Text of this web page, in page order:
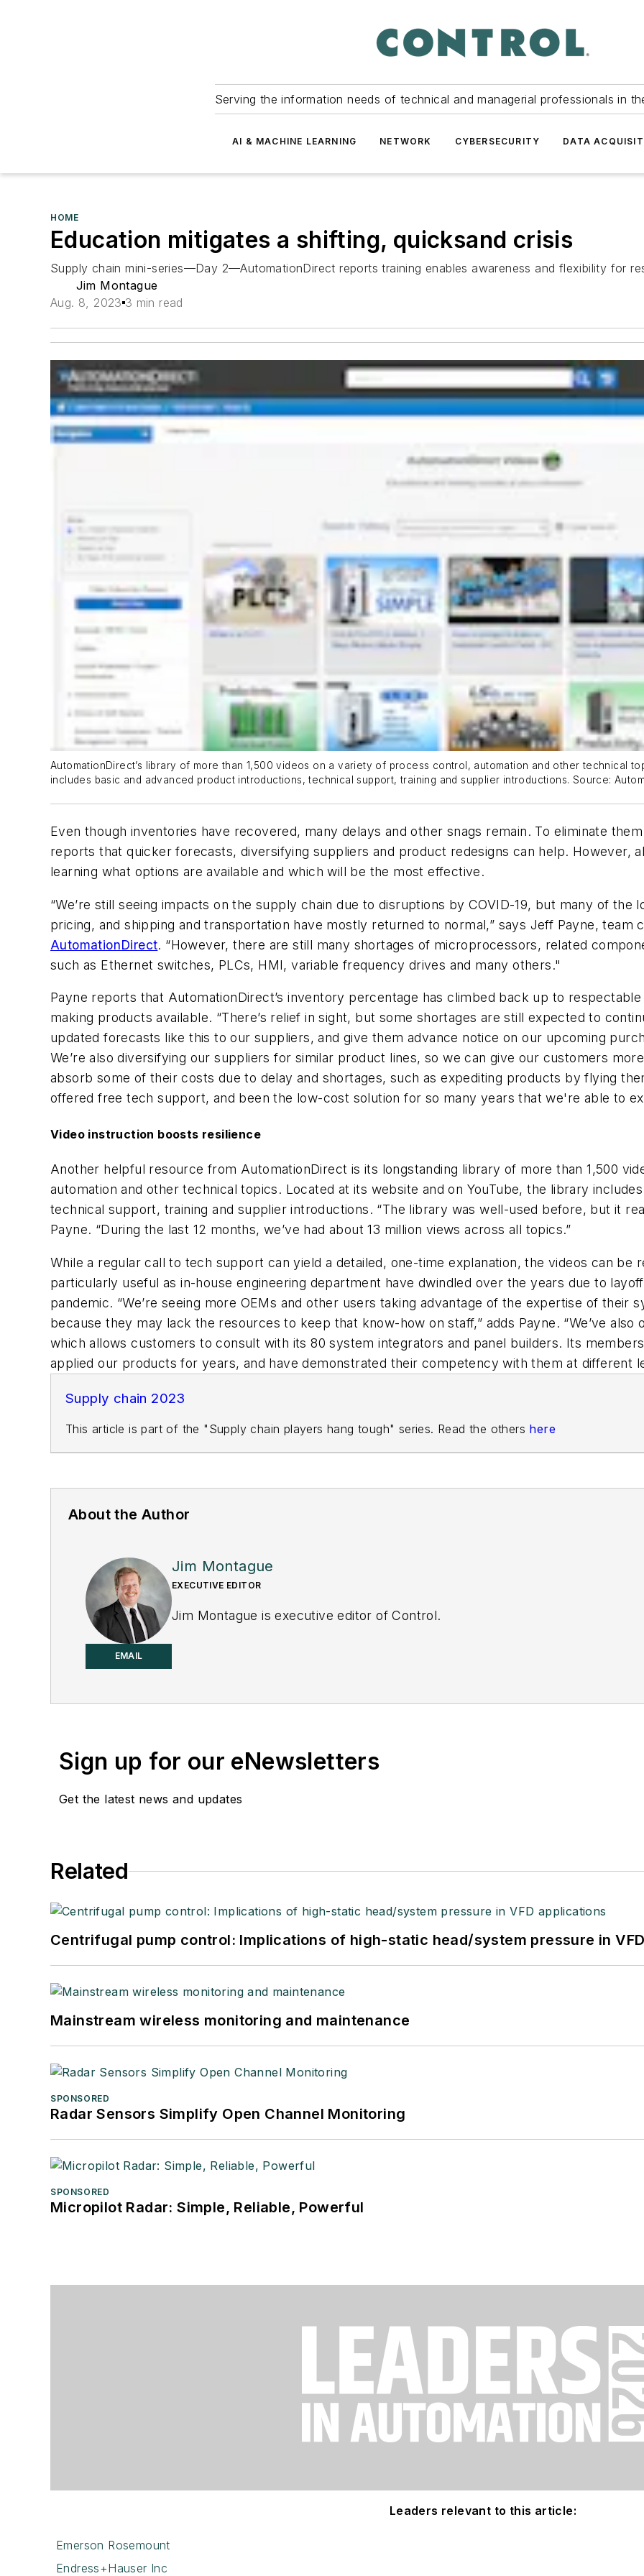
Serving the information needs of technical and managerial professionals in
AI & MACHINE LEARNING NETWORK CYBERSECURITY DATA
HOME
Education mitigates a shifting, quicksand crisis
Supply chain mini-series—Day 2—AutomationDirect reports training enables awareness and flexibility for
Jim Montague
Aug. 8, 2023 3 min read
AutomationDirect’s library of more than 1,500 videos on a variety of process control, automation and other technical
includes basic and advanced product introductions, technical support, training and supplier introductions. Source:
Even though inventories have recovered, many delays and other snags remain. To eliminate
reports that quicker forecasts, diversifying suppliers and product redesigns can help. However,
learning what options are available and which will be the most effective.
“We’re still seeing impacts on the supply chain due to disruptions by COVID-19, but many of the
pricing, and shipping and transportation have mostly returned to normal,” says Jeff Payne, team
AutomationDirect. “However, there are still many shortages of microprocessors, related
such as Ethernet switches, PLCs, HMI, variable frequency drives and many others."
Payne reports that AutomationDirect’s inventory percentage has climbed back up to
making products available. “There’s relief in sight, but some shortages are still expected to
updated forecasts like this to our suppliers, and give them advance notice on our upcoming
We’re also diversifying our suppliers for similar product lines, so we can give our customers
absorb some of their costs due to delay and shortages, such as expediting products by flying
offered free tech support, and been the low-cost solution for so many years that we're able to
Video instruction boosts resilience
Another helpful resource from AutomationDirect is its longstanding library of more than 1,500
automation and other technical topics. Located at its website and on YouTube, the library
technical support, training and supplier introductions. “The library was well-used before, but it
Payne. “During the last 12 months, we’ve had about 13 million views across all topics.”
While a regular call to tech support can yield a detailed, one-time explanation, the videos can be
particularly useful as in-house engineering department have dwindled over the years due to
pandemic. “We’re seeing more OEMs and other users taking advantage of the expertise of their
because they may lack the resources to keep that know-how on staff,” adds Payne. “We’ve
which allows customers to consult with its 80 system integrators and panel builders. Its
applied our products for years, and have demonstrated their competency with them at different
Supply chain 2023
This article is part of the "Supply chain players hang tough" series. Read the others here
About the Author
EMAIL
Jim Montague
EXECUTIVE EDITOR
Jim Montague is executive editor of Control.
Sign up for our eNewsletters
Get the latest news and updates
Related
Centrifugal pump control: Implications of high-static head/system pressure in
Mainstream wireless monitoring and maintenance
SPONSORED
Radar Sensors Simplify Open Channel Monitoring
SPONSORED
Micropilot Radar: Simple, Reliable, Powerful
Leaders relevant to this article:
Emerson Rosemount
Endress+Hauser Inc